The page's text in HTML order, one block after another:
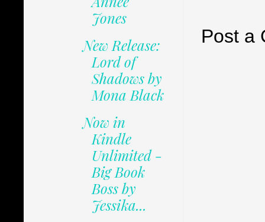
Post a
Jones
New Release:
Lord of
Shadows by
Mona Black
Now in
Kindle
Unlimited -
Big Book
Boss by
Jessika...